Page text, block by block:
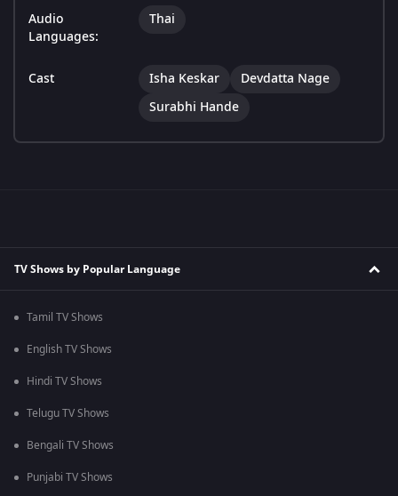
Audio
Languages:
Thai
Cast Isha Keskar
Devdatta Nage
Surabhi Hande
TV Shows by Popular Language
Tamil TV Shows
English TV Shows
Hindi TV Shows
Telugu TV Shows
Bengali TV Shows
Punjabi TV Shows